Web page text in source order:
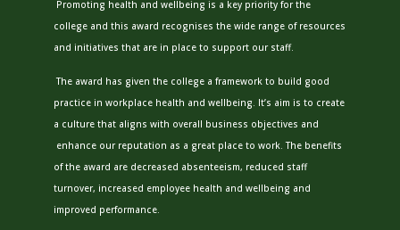
Promoting health and wellbeing is a key priority for the
college and this award recognises the wide range of resources
and initiatives that are in place to support our staff.
The award has given the college a framework to build good
practice in workplace health and wellbeing. It’s aim is to create
a culture that aligns with overall business objectives and
enhance our reputation as a great place to work. The benefits
of the award are decreased absenteeism, reduced staff
turnover, increased employee health and wellbeing and
improved performance.